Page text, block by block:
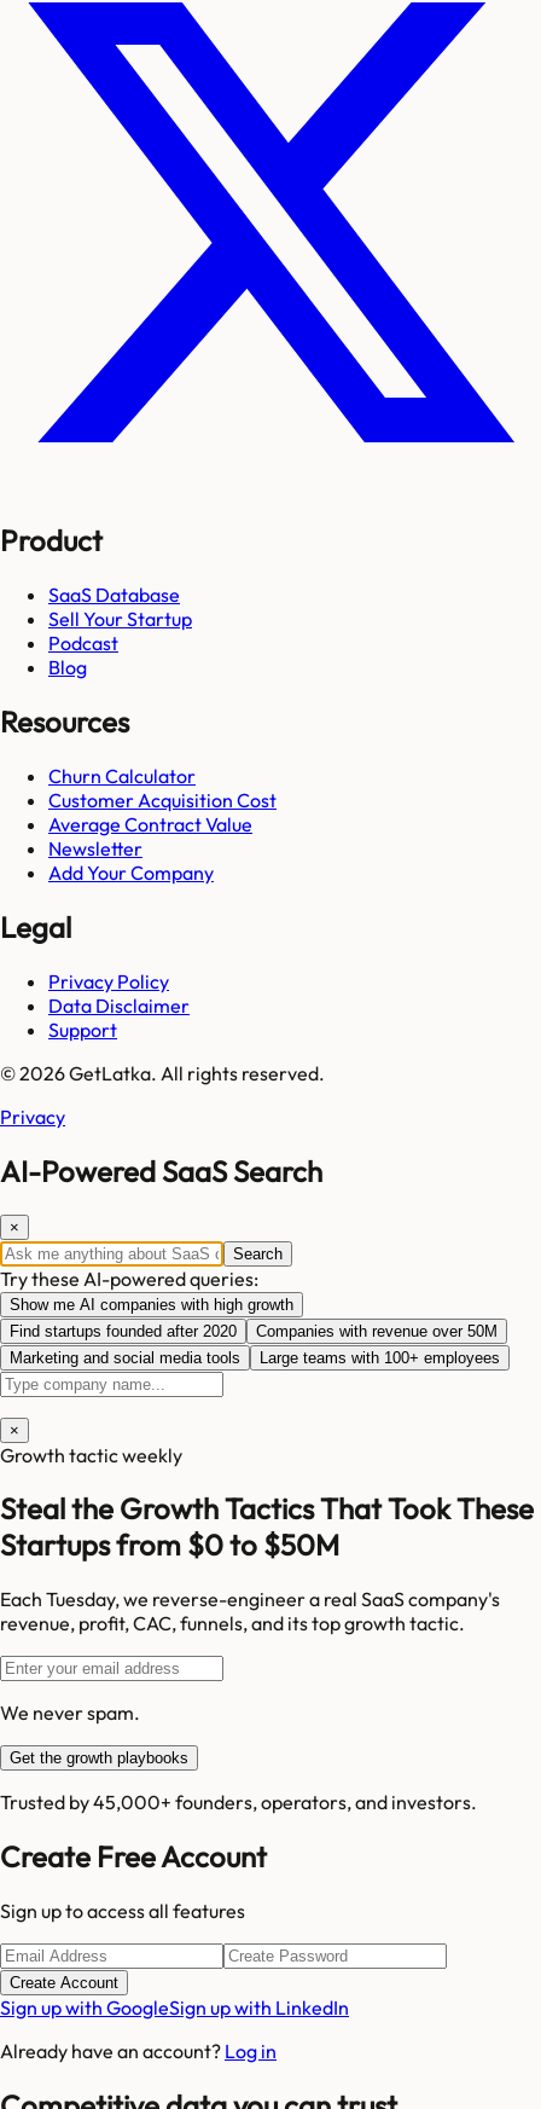
Product
SaaS Database
Sell Your Startup
Podcast
Blog
Resources
Churn Calculator
Customer Acquisition Cost
Average Contract Value
Newsletter
Add Your Company
Legal
Privacy Policy
Data Disclaimer
Support
© 2026 GetLatka. All rights reserved.
Privacy
AI-Powered SaaS Search
×
Search
Try these AI-powered queries:
Show me AI companies with high growth
Find startups founded after 2020
Companies with revenue over 50M
Marketing and social media tools
Large teams with 100+ employees
×
Growth tactic weekly
Steal the Growth Tactics That Took These
Startups from $0 to $50M
Each Tuesday, we reverse-engineer a real SaaS company's
revenue, profit, CAC, funnels, and its top growth tactic.
We never spam.
Get the growth playbooks
Trusted by 45,000+ founders, operators, and investors.
Create Free Account
Sign up to access all features
Create Account
Sign up with GoogleSign up with LinkedIn
Already have an account? Log in